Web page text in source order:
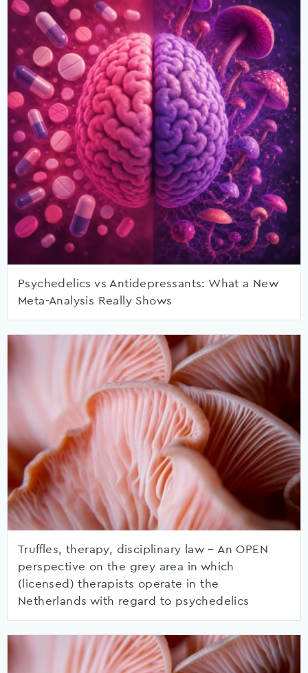
Psychedelics vs Antidepressants: What a New
Meta-Analysis Really Shows
Truffles, therapy, disciplinary law – An OPEN
perspective on the grey area in which
(licensed) therapists operate in the
Netherlands with regard to psychedelics